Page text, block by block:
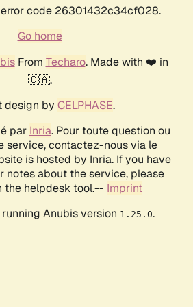
code 26301432c34cf028.
Go home
From Techaro. Made with ❤️ in
🇨🇦.
design by CELPHASE.
par Inria. Pour toute question ou
service, contactez-nous via le
is hosted by Inria. If you have
notes about the service, please
the helpdesk tool.-- Imprint
Anubis version 1.25.0.